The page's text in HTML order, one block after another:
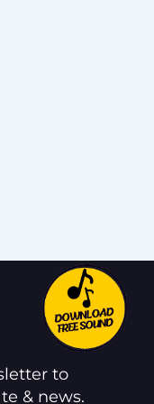
to
& news.